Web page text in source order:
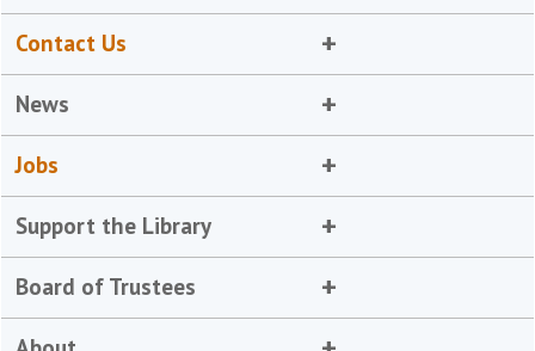
Contact Us
News
Jobs
Support the Library
Board of Trustees